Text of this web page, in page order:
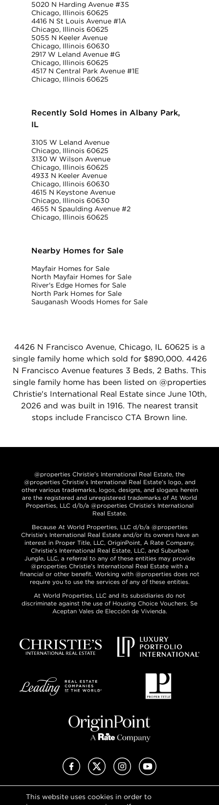
5020 N Harding Avenue #3S
Chicago, Illinois 60625
4416 N St Louis Avenue #1A
Chicago, Illinois 60625
5055 N Keeler Avenue
Chicago, Illinois 60630
2917 W Leland Avenue #G
Chicago, Illinois 60625
4517 N Central Park Avenue #1E
Chicago, Illinois 60625
Recently Sold Homes in Albany Park,
IL
3105 W Leland Avenue
Chicago, Illinois 60625
3130 W Wilson Avenue
Chicago, Illinois 60625
4933 N Keeler Avenue
Chicago, Illinois 60630
4615 N Keystone Avenue
Chicago, Illinois 60630
4655 N Spaulding Avenue #2
Chicago, Illinois 60625
Nearby Homes for Sale
Mayfair Homes for Sale
North Mayfair Homes for Sale
River's Edge Homes for Sale
North Park Homes for Sale
Sauganash Woods Homes for Sale
4426 N Francisco Avenue, Chicago, IL 60625 is a
single family home which sold for $890,000. 4426
N Francisco Avenue features 3 Beds, 2 Baths. This
single family home has been listed on @properties
Christie's International Real Estate since June 10th,
2026 and was built in 1916. The nearest transit
stops include Francisco CTA Brown line.
This website uses cookies in order to
@properties Christie’s International Real Estate, the
@properties Christie’s International Real Estate’s logo, and
other various trademarks, logos, designs, and slogans herein
are the registered and unregistered trademarks of At World
Properties, LLC d/b/a @properties Christie’s International
Real Estate.
Because At World Properties, LLC d/b/a @properties
Christie’s International Real Estate and/or its owners have an
interest in Proper Title, LLC, OriginPoint, A Rate Company,
Christie’s International Real Estate, LLC, and Suburban
Jungle, LLC, a referral to any of these entities may provide
@properties Christie’s International Real Estate with a
financial or other benefit. Working with @properties does not
require you to use the services of any of these entities.
At World Properties, LLC and its subsidiaries do not
discriminate against the use of Housing Choice Vouchers. Se
Aceptan Vales de Elección de Vivienda.
FacebookX (Twitter)InstagramYouTube
Privacy Policy